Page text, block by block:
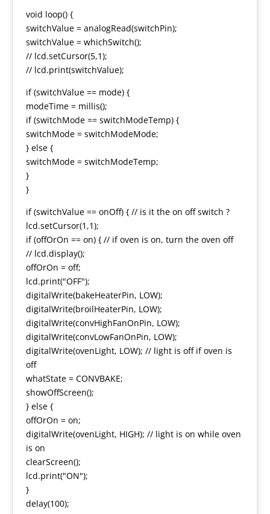
void loop() {
switchValue = analogRead(switchPin);
switchValue = whichSwitch();
// lcd.setCursor(5,1);
// lcd.print(switchValue);
if (switchValue == mode) {
modeTime = millis();
if (switchMode == switchModeTemp) {
switchMode = switchModeMode;
} else {
switchMode = switchModeTemp;
}
}
if (switchValue == onOff) { // is it the on off switch ?
lcd.setCursor(1,1);
if (offOrOn == on) { // if oven is on, turn the oven off
// lcd.display();
offOrOn = off;
lcd.print("OFF");
digitalWrite(bakeHeaterPin, LOW);
digitalWrite(broilHeaterPin, LOW);
digitalWrite(convHighFanOnPin, LOW);
digitalWrite(convLowFanOnPin, LOW);
digitalWrite(ovenLight, LOW); // light is off if oven is
off
whatState = CONVBAKE;
showOffScreen();
} else {
offOrOn = on;
digitalWrite(ovenLight, HIGH); // light is on while oven
is on
clearScreen();
lcd.print("ON");
}
delay(100);